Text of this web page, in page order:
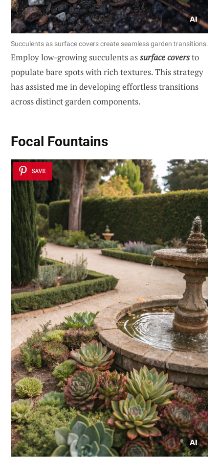
Succulents as surface covers create seamless garden transitions.
Employ low-growing succulents assurface coversto
populate bare spots with rich textures. This strategy
has assisted me in developing effortless transitions
across distinct garden components.
Focal Fountains
SAVE